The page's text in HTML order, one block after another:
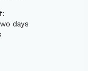
days